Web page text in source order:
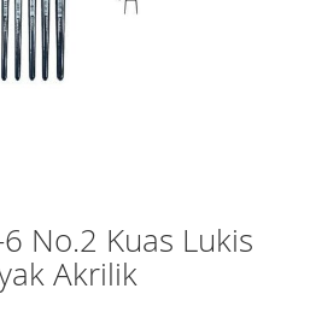
No.2 Kuas Lukis
Akrilik